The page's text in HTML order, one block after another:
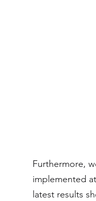
Furthermore,
implemented
latest results